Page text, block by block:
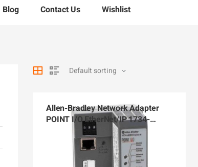
Blog Contact Us Wishlist
Allen-Bradley Network Adapter
POINT I/O EtherNet/IP 1734-